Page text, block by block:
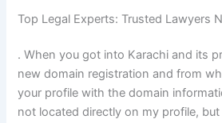
Top Legal Experts: Trusted Lawyers
. When you got into Karachi and its
new domain registration and from
your profile with the domain
not located directly on my profile,